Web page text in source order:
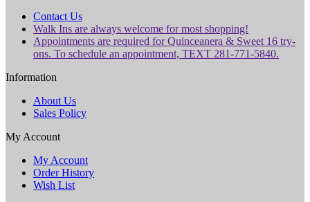
Contact Us
Walk Ins are always welcome for most shopping!
Appointments are required for Quinceanera & Sweet 16 try-
ons. To schedule an appointment, TEXT 281-771-5840.
Information
About Us
Sales Policy
My Account
My Account
Order History
Wish List